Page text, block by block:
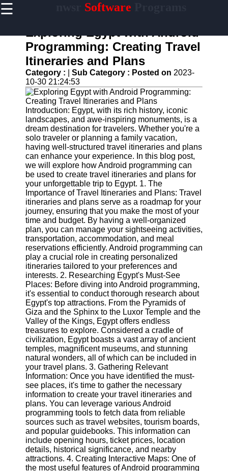
☰ Software
Home
Antivirus
and
Security
Software
Video
Editing
Software
Graphic
Design
Software
Accounting
and
Financial
Software
Software
Programs
Operating
Systems
Programming
and
Development
Software
Project
Management
Software
Socials
Facebook
Instagram
Twitter
Exploring Egypt with Android
Programming: Creating Travel
Itineraries and Plans
Category : Sub Category : Posted on 2023-
10-30 21:24:53
Introduction: Egypt, with its rich history, iconic
landscapes, and awe-inspiring monuments, is a
dream destination for travelers. Whether you're a
solo traveler or planning a family vacation,
having well-structured travel itineraries and plans
can enhance your experience. In this blog post,
we will explore how Android programming can
be used to create travel itineraries and plans for
your unforgettable trip to Egypt. 1. The
Importance of Travel Itineraries and Plans: Travel
itineraries and plans serve as a roadmap for your
journey, ensuring that you make the most of your
time and budget. By having a well-organized
plan, you can manage your sightseeing activities,
transportation, accommodation, and meal
reservations efficiently. Android programming can
play a crucial role in creating personalized
itineraries tailored to your preferences and
interests. 2. Researching Egypt's Must-See
Places: Before diving into Android programming,
it's essential to conduct thorough research about
Egypt's top attractions. From the Pyramids of
Giza and the Sphinx to the Luxor Temple and the
Valley of the Kings, Egypt offers endless
treasures to explore. Considered a cradle of
civilization, Egypt boasts a vast array of ancient
temples, magnificent museums, and stunning
natural wonders, all of which can be included in
your travel plans. 3. Gathering Relevant
Information: Once you have identified the must-
see places, it's time to gather the necessary
information to create your travel itineraries and
plans. You can leverage various Android
programming tools to fetch data from reliable
sources such as travel websites, tourism boards,
and popular guidebooks. This information can
include opening hours, ticket prices, location
details, historical significance, and nearby
attractions. 4. Creating Interactive Maps: One of
the most useful features of Android programming